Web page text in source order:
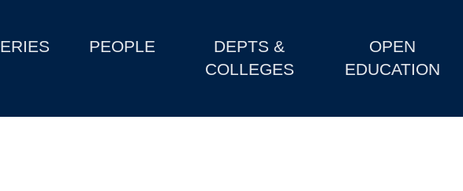
PEOPLE
DEPTS &
COLLEGES
OPEN
EDUCATION